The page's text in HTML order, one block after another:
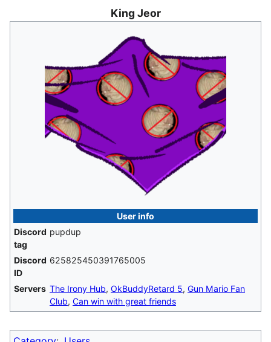
King Jeor
User info
Discord
tag
pupdup
Discord
ID
625825450391765005
Servers The Irony Hub, OkBuddyRetard 5, Gun Mario Fan
Club, Can win with great friends